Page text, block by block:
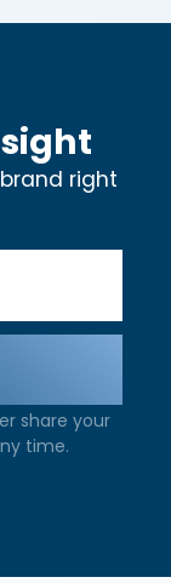
right
share your
time.